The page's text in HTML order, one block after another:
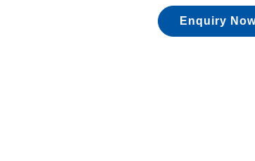
Enquiry